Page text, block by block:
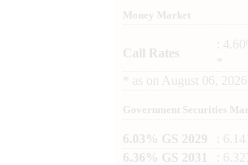
Money Market
Call Rates
:
as on August 06, 2026
Government Securities
6.03% GS 2029
:
6.36% GS 2031
: